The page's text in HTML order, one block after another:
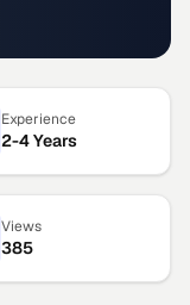
Experience
2-4 Years
Views
385